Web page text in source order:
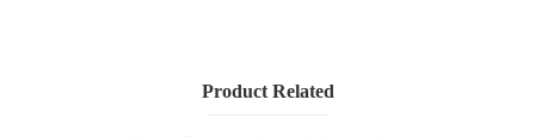
Product Related